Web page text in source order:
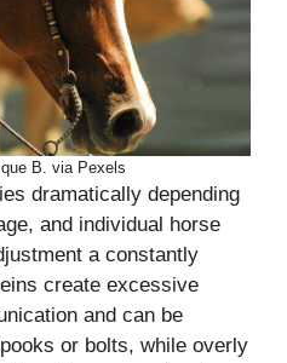
B. via Pexels
dramatically depending
and individual horse
a constantly
create excessive
and can be
or bolts, while overly